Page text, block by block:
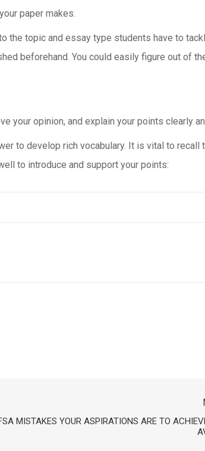
paper makes.
topic and essay type students have to
beforehand. You could easily figure out of
your opinion, and explain your points clearly
to develop rich vocabulary. It is vital to recall
to introduce and support your points:
MISTAKES YOUR ASPIRATIONS ARE TO